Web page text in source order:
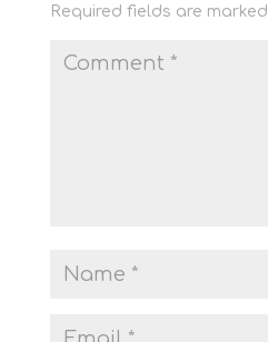
Required fields are marked